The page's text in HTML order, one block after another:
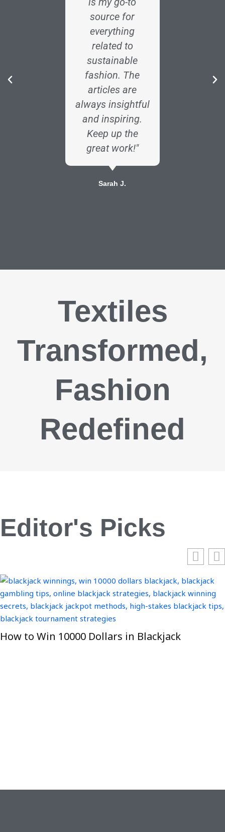
is my go-to
source for
everything
related to
sustainable
fashion. The
articles are
always insightful
and inspiring.
Keep up the
great work!"
Sarah J.
Textiles
Transformed,
Fashion
Redefined
Editor's Picks
How to Win 10000 Dollars in Blackjack